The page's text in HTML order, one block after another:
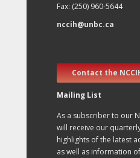
Fax: (250) 960-5644
nccih@unbc.ca
Contact the
Mailing List
As a subscriber to our
will receive our
highlights of the latest
as well as information